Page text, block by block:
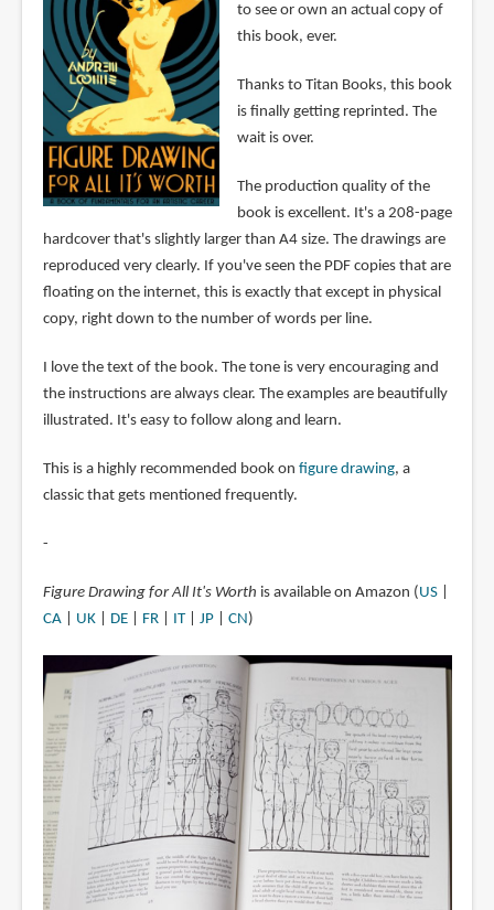
to see or own an actual copy of
this book, ever.
Thanks to Titan Books, this book
is finally getting reprinted. The
wait is over.
The production quality of the
book is excellent. It's a 208-page
hardcover that's slightly larger than A4 size. The drawings are
reproduced very clearly. If you've seen the PDF copies that are
floating on the internet, this is exactly that except in physical
copy, right down to the number of words per line.
I love the text of the book. The tone is very encouraging and
the instructions are always clear. The examples are beautifully
illustrated. It's easy to follow along and learn.
This is a highly recommended book on figure drawing, a
classic that gets mentioned frequently.
-
Figure Drawing for All It's Worth is available on Amazon ( US|
CA| UK| DE| FR| IT| JP| CN )